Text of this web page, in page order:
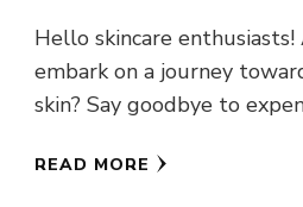
Hello skincare
embark on a journey
skin? Say goodbye to
READ MORE